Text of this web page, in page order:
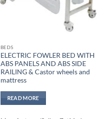
BEDS
ELECTRIC FOWLER BED WITH
ABS PANELS AND ABS SIDE
RAILING & Castor wheels and
mattress
READ MORE